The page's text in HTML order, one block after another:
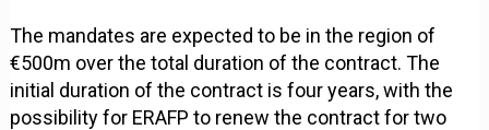
The mandates are expected to be in the region of
€500m over the total duration of the contract. The
initial duration of the contract is four years, with the
possibility for ERAFP to renew the contract for two